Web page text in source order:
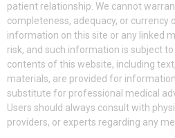
patient relationship. We cannot
completeness, adequacy, or currency
information on this site or any linked
risk, and such information is subject
contents of this website, including
materials, are provided for
substitute for professional medical
Users should always consult with
providers, or experts regarding any